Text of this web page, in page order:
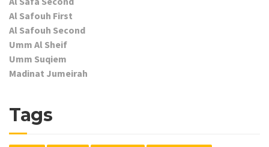
Al Safouh First
Al Safouh Second
Umm Al Sheif
Umm Suqiem
Madinat Jumeirah
Tags